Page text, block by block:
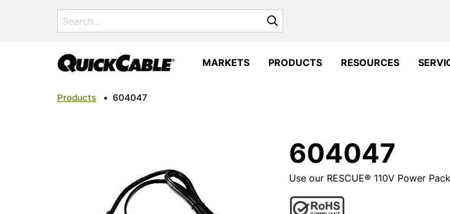
Search
for:
MARKETS PRODUCTS RESOURCES
Products • 604047
604047
Use our RESCUE® 110V Power